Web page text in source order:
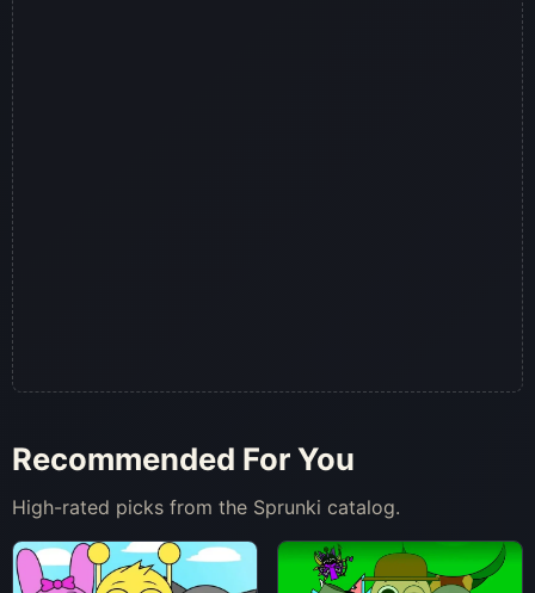
Recommended For You
High-rated picks from the Sprunki catalog.